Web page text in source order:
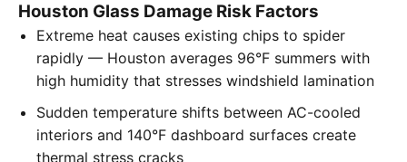
Houston Glass Damage Risk Factors
Extreme heat causes existing chips to spider
rapidly — Houston averages 96°F summers with
high humidity that stresses windshield lamination
Sudden temperature shifts between AC-cooled
interiors and 140°F dashboard surfaces create
thermal stress cracks